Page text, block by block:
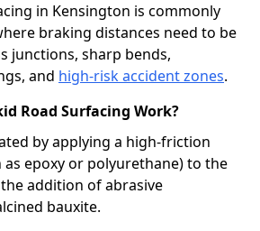
in Kensington is commonly
braking distances need to be
junctions, sharp bends,
and high-risk accident zones.
Road Surfacing Work?
by applying a high-friction
as epoxy or polyurethane) to the
addition of abrasive
bauxite.